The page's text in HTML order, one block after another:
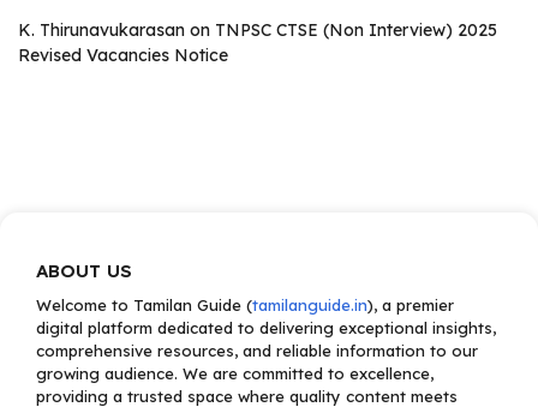
K. Thirunavukarasan on TNPSC CTSE (Non Interview) 2025
Revised Vacancies Notice
ABOUT US
Welcome to Tamilan Guide (tamilanguide.in), a premier
digital platform dedicated to delivering exceptional insights,
comprehensive resources, and reliable information to our
growing audience. We are committed to excellence,
providing a trusted space where quality content meets